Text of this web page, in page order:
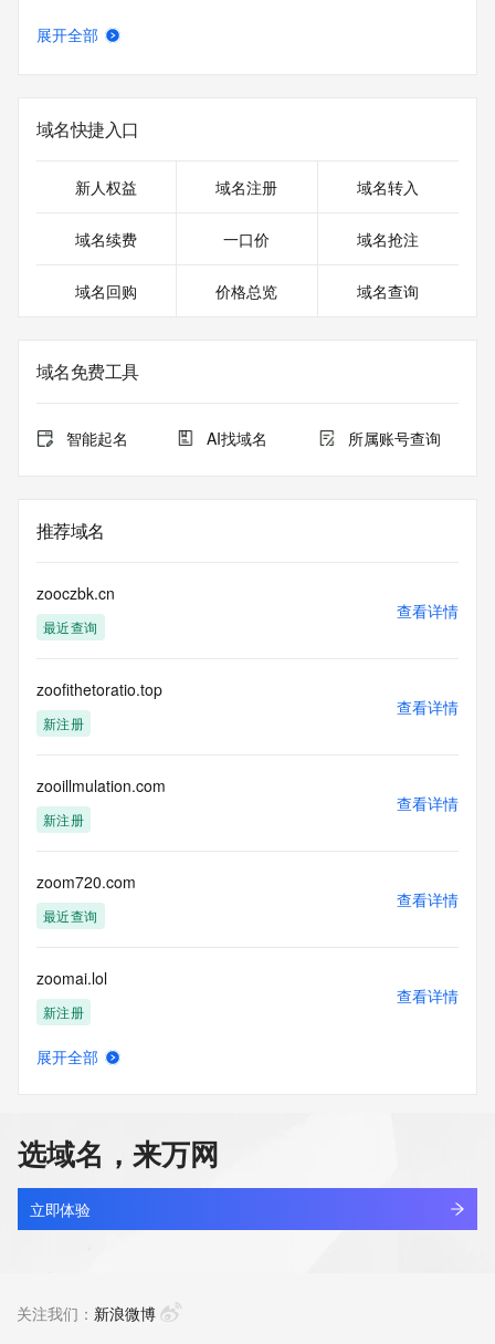
Registrant Street:  REDACTED FOR PRIVACY
Registrant Country: CN
Registrant Phone: REDACTED FOR PRIVACY
Registrant Fax: REDACTED FOR PRIVACY
Registrant Email: Please query the RDDS service of the
Registrar of Record  identified in this output for information
the queried domain name.
Admin Organization: REDACTED FOR PRIVACY
Admin Street:  REDACTED FOR PRIVACY
Admin State/Province: REDACTED FOR PRIVACY
Admin Postal Code: REDACTED FOR PRIVACY
Admin Phone Ext: REDACTED FOR PRIVACY
Admin Fax: REDACTED FOR PRIVACY
Admin Email: Please query the RDDS service of the
Registrar of Record  identified in this output for information
on how to contact the Registrant, Admin, or Tech contact of
Tech Name: REDACTED FOR PRIVACY
Tech Organization: REDACTED FOR PRIVACY
Tech Street:  REDACTED FOR PRIVACY
Tech State/Province: REDACTED FOR PRIVACY
Tech Postal Code: REDACTED FOR PRIVACY
Tech Country: REDACTED FOR PRIVACY
Tech Phone Ext: REDACTED FOR PRIVACY
Tech Fax: REDACTED FOR PRIVACY
Tech Fax Ext: REDACTED FOR PRIVACY
contact the Registrant, Admin, or Tech contact of the
queried domain name.
Name Server: dns29.hichina.com
Name Server: dns30.hichina.com
DNSSEC: unsigned
>>> Last update of WHOIS database: 2026-06-
12T10:35:35Z <<<
For more information on Whois status codes, please visit
https://icann.org/epp
registrar's sponsorship of the domain name registration in
展开全部
域名快捷入口
新人权益 域名注册 域名转入
域名续费 一口价 域名抢注
域名回购 价格总览 域名查询
域名免费工具
智能起名 AI找域名 所属账号查询
推荐域名
zooczbk.cn
最近查询
查看详情
zoofithetoratio.top
新注册
查看详情
zooillmulation.com
新注册
查看详情
zoom720.com
最近查询
查看详情
zoomai.lol
新注册
查看详情
zoomjoconcreteru.com
最近查询
查看详情
展开全部
选域名，来万网
立即体验
关注我们： 新浪微博